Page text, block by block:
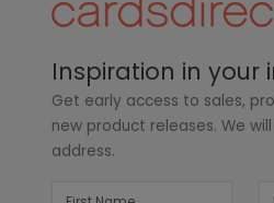
Inspiration in your
Get early access to sales,
new product releases. We
address.